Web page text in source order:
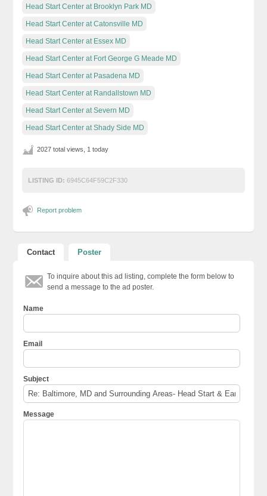
Head Start Center at Brooklyn Park MD
Head Start Center at Catonsville MD
Head Start Center at Essex MD
Head Start Center at Fort George G Meade MD
Head Start Center at Pasadena MD
Head Start Center at Randallstown MD
Head Start Center at Severn MD
Head Start Center at Shady Side MD
2027 total views, 1 today
LISTING ID: 6945C64F59C2F330
Report problem
Contact Poster
To inquire about this ad listing, complete the form below to
send a message to the ad poster.
Name
Email
Subject
Message